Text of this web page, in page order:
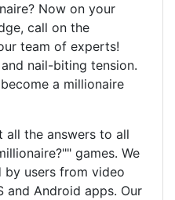
Now on your
call on the
team of experts!
nail-biting tension.
a millionaire
all the answers to all
games. We
users from video
and Android apps. Our